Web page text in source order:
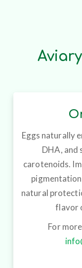
Eggs naturally
DHA, and
carotenoids.
natural
flavor
For